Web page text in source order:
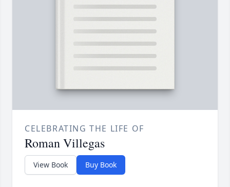
CELEBRATING THE LIFE OF
Roman Villegas
View Book Buy Book